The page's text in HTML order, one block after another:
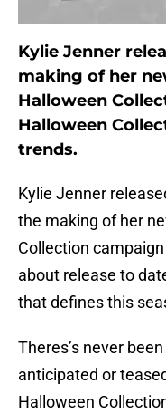
Kylie Jenner
making of her
Halloween
Halloween
trends.
Kylie Jenner
the making of her
Collection
about release to
that defines this
Theres’s never
anticipated or
Halloween